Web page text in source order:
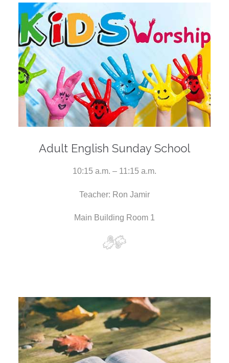
Adult English Sunday School
10:15 a.m. – 11:15 a.m.
Teacher: Ron Jamir
Main Building Room 1